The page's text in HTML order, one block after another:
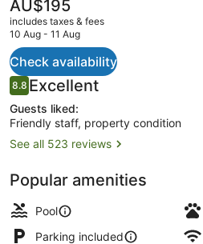
current
price
AU$195
AU$195
includes taxes & fees
10 Aug - 11 Aug
Check availability
Reviews
8.88.8 out of 10
Excellent
Guests liked:
Friendly staff, property condition
See all 523 reviews
Popular amenities
Pool
Parking included